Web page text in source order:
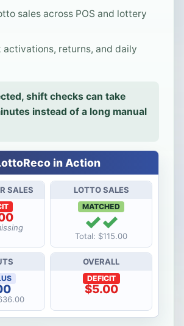
sales across POS and lottery
activations, returns, and daily
shift checks can take
instead of a long manual
in Action
SALES LOTTO SALES
MATCHED
✓✓
Total: $115.00
OVERALL
DEFICIT
$5.00